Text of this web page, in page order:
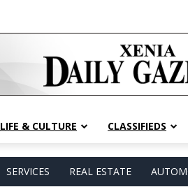
LIFE & CULTURE CLASSIFIEDS
SERVICES REAL ESTATE